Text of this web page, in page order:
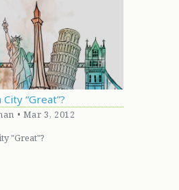
“Great”?
• Mar 3, 2012
"Great"?